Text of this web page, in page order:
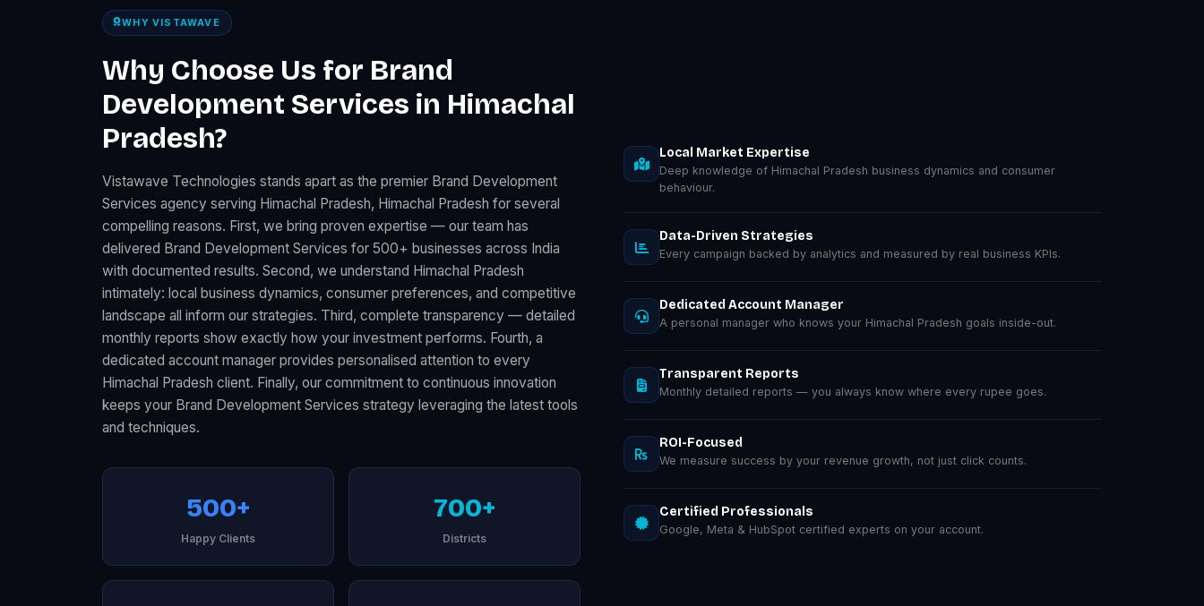
WHY VISTAWAVE
Why Choose Us for Brand
Development Services in Himachal
Pradesh?
Vistawave Technologies stands apart as the premier Brand Development
Services agency serving Himachal Pradesh, Himachal Pradesh for several
compelling reasons. First, we bring proven expertise — our team has
delivered Brand Development Services for 500+ businesses across India
with documented results. Second, we understand Himachal Pradesh
intimately: local business dynamics, consumer preferences, and competitive
landscape all inform our strategies. Third, complete transparency — detailed
monthly reports show exactly how your investment performs. Fourth, a
dedicated account manager provides personalised attention to every
Himachal Pradesh client. Finally, our commitment to continuous innovation
keeps your Brand Development Services strategy leveraging the latest tools
and techniques.
500+
Happy Clients
700+
Districts
Local Market Expertise
Deep knowledge of Himachal Pradesh business dynamics and consumer
behaviour.
Data-Driven Strategies
Every campaign backed by analytics and measured by real business KPIs.
Dedicated Account Manager
A personal manager who knows your Himachal Pradesh goals inside-out.
Transparent Reports
Monthly detailed reports — you always know where every rupee goes.
ROI-Focused
We measure success by your revenue growth, not just click counts.
Certified Professionals
Google, Meta & HubSpot certified experts on your account.